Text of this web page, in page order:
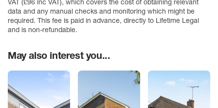
VAT (£96 inc VAT), which covers the cost of obtaining relevant
data and any manual checks and monitoring which might be
required. This fee is paid in advance, directly to Lifetime Legal
and is non-refundable.
May also interest you...